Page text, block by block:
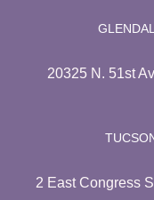
20325 N. 51st
2 East Congress